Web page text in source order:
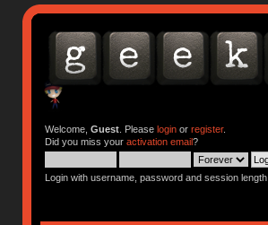
Welcome, Guest. Please loginor register.
Did you miss your activation email?
Login with username, password and session length